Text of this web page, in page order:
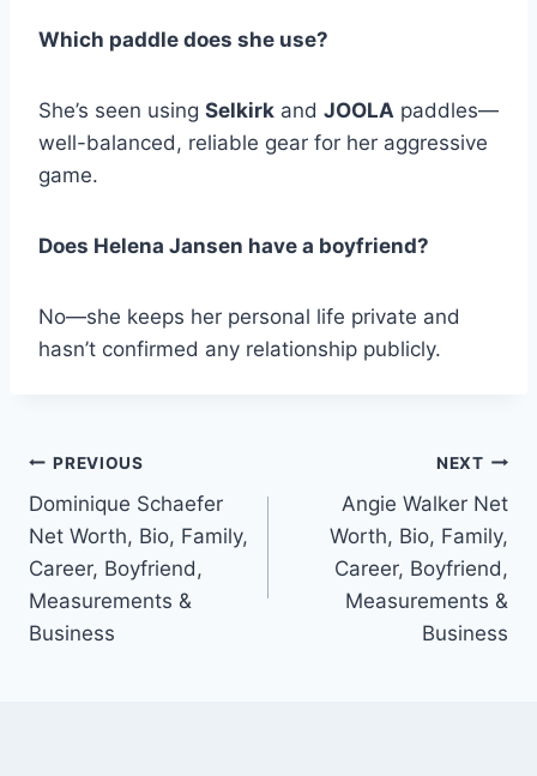
Which paddle does she use?
She’s seen using Selkirk and JOOLA paddles—
well-balanced, reliable gear for her aggressive
game.
Does Helena Jansen have a boyfriend?
No—she keeps her personal life private and
hasn’t confirmed any relationship publicly.
Post
navigation
PREVIOUS
Dominique Schaefer
Net Worth, Bio, Family,
Career, Boyfriend,
Measurements &
Business
NEXT
Angie Walker Net
Worth, Bio, Family,
Career, Boyfriend,
Measurements &
Business